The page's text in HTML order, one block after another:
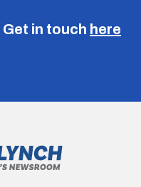
Get in touch here